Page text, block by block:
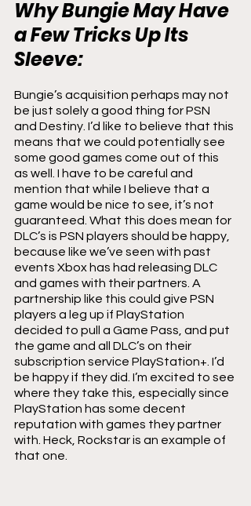
Why Bungie May Have
a Few Tricks Up Its
Sleeve:
Bungie’s acquisition perhaps may not
be just solely a good thing for PSN
and Destiny. I’d like to believe that this
means that we could potentially see
some good games come out of this
as well. I have to be careful and
mention that while I believe that a
game would be nice to see, it’s not
guaranteed. What this does mean for
DLC’s is PSN players should be happy,
because like we’ve seen with past
events Xbox has had releasing DLC
and games with their partners. A
partnership like this could give PSN
players a leg up if PlayStation
decided to pull a Game Pass, and put
the game and all DLC’s on their
subscription service PlayStation+. I’d
be happy if they did. I’m excited to see
where they take this, especially since
PlayStation has some decent
reputation with games they partner
with. Heck, Rockstar is an example of
that one.